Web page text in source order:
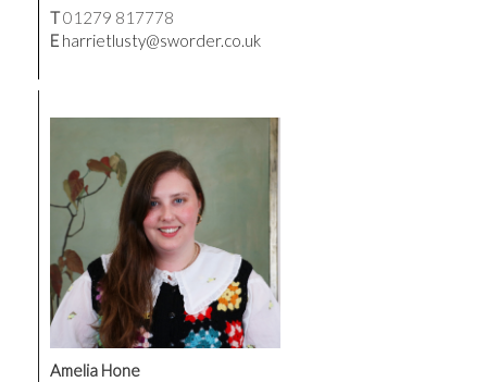
T01279 817778
E harrietlusty@sworder.co.uk
Amelia Hone